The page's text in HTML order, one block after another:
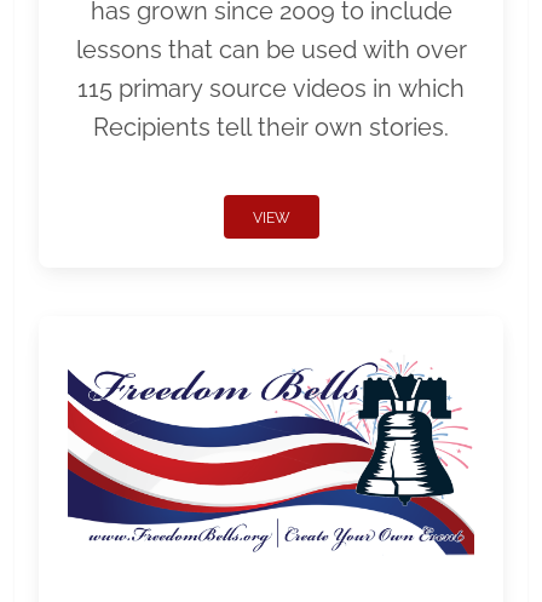
has grown since 2009 to include
lessons that can be used with over
115 primary source videos in which
Recipients tell their own stories.
VIEW